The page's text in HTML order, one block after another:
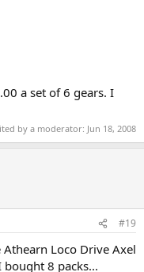
a set of 6 gears. I
by a moderator: Jun 18, 2008
#19
Loco Drive Axel
bought 8 packs...